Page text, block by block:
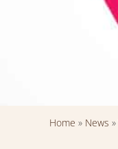
Home » News »